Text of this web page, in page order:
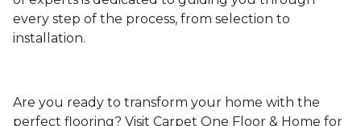
every step of the process, from selection to
installation.
Are you ready to transform your home with the
perfect flooring? Visit Carpet One Floor & Home for